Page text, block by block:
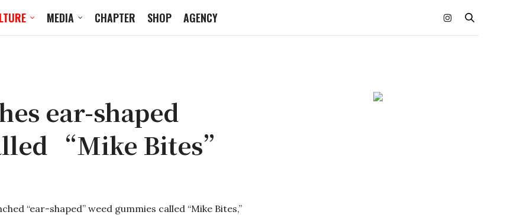
MEDIA CHAPTER SHOP AGENCY
ear-shaped
“Mike Bites”
“ear-shaped” weed gummies called “Mike Bites,”